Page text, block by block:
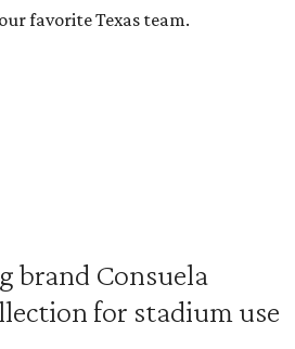
favorite Texas team.
brand Consuela
for stadium use